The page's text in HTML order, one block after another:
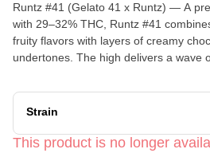
Runtz #41 (Gelato 41 x Runtz) — A
with 29–32% THC, Runtz #41
fruity flavors with layers of creamy
undertones. The high delivers a wave
state without sacrificing mental clarity.
Runtz #41 is perfect for those seeking
Strain
This product is no longer